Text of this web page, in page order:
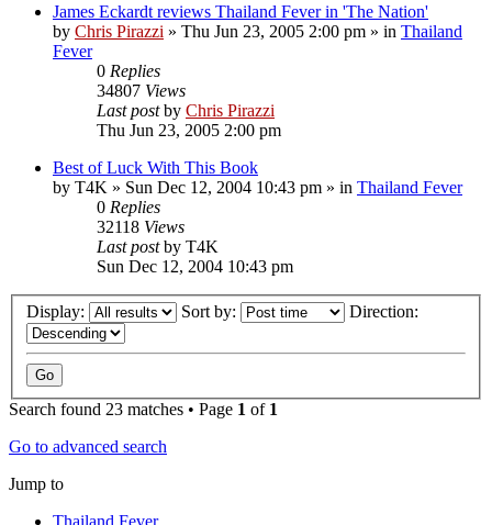
James Eckardt reviews Thailand Fever in 'The Nation'
by Chris Pirazzi » Thu Jun 23, 2005 2:00 pm » in Thailand
Fever
0 Replies
34807 Views
Last postby Chris Pirazzi
Thu Jun 23, 2005 2:00 pm
Best of Luck With This Book
by T4K » Sun Dec 12, 2004 10:43 pm » in Thailand Fever
0 Replies
32118 Views
Last postby T4K
Sun Dec 12, 2004 10:43 pm
Display: Sort by: Direction:
Search found 23 matches • Page 1 of 1
Go to advanced search
Jump to